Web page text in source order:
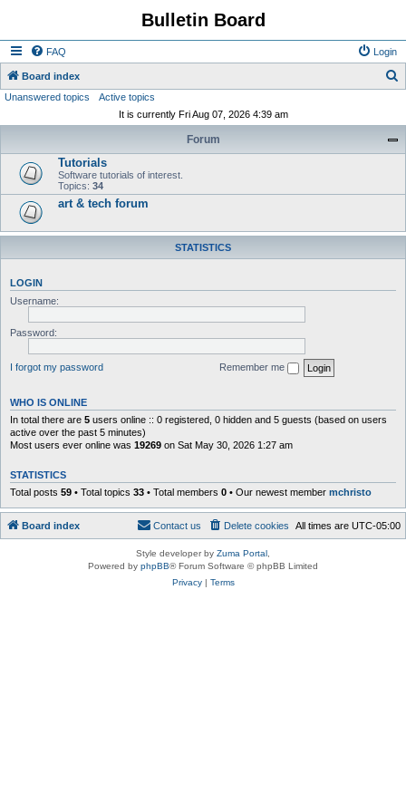
Bulletin Board
FAQ Login
Board index
Unanswered topics
Active topics
It is currently Fri Aug 07, 2026 4:39 am
Forum
Tutorials
Software tutorials of interest.
Topics: 34
art & tech forum
STATISTICS
LOGIN
Username:
Password:
I forgot my password Remember me
WHO IS ONLINE
In total there are 5 users online :: 0 registered, 0 hidden and 5 guests (based on users
active over the past 5 minutes)
Most users ever online was 19269 on Sat May 30, 2026 1:27 am
STATISTICS
Total posts 59 • Total topics 33 • Total members 0 • Our newest member mchristo
Board index All times are UTC-05:00
Delete cookies
Contact us
Style developer by Zuma Portal
Powered by phpBB® Forum Software © phpBB Limited
Privacy| Terms